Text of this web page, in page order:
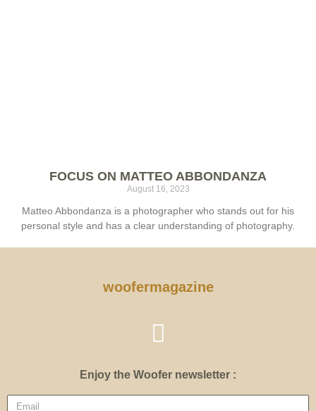
FOCUS ON MATTEO ABBONDANZA
August 16, 2023
Matteo Abbondanza is a photographer who stands out for his
personal style and has a clear understanding of photography.
woofermagazine
Enjoy the Woofer newsletter :